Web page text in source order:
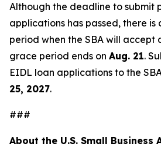
Although the deadline to submit
applications has passed, there
period when the SBA will accept
grace period ends on Aug. 21.
EIDL loan applications to the
25, 2027.
###
About the U.S. Small Business